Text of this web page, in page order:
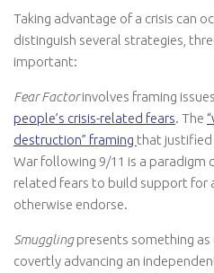
Taking advantage of a crisis can
distinguish several strategies,
important:
Fear Factorinvolves framing
people’s crisis-related fears. The
destruction” framing that justified
War following 9/11 is a
related fears to build support for
otherwise endorse.
Smugglingpresents something as
covertly advancing an